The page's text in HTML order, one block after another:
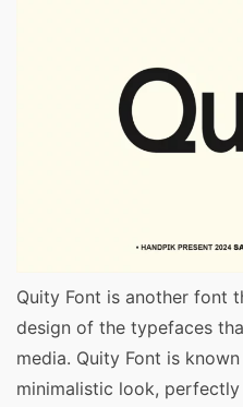
Quity Font is another font
design of the typefaces
media. Quity Font is
minimalistic look,